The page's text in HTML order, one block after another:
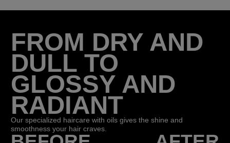
FROM DRY AND
DULL TO
GLOSSY AND
RADIANT
Our specialized haircare with oils gives the shine and
smoothness your hair craves.